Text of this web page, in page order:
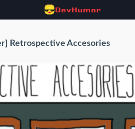
Retrospective Accesories